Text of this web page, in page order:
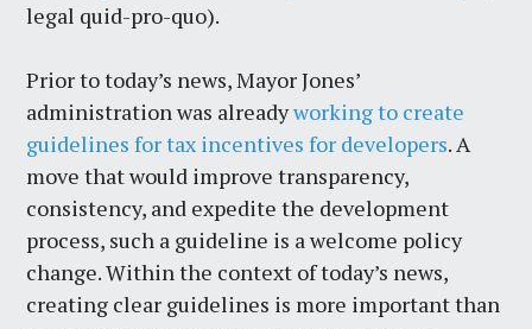
legal quid-pro-quo).
Prior to today’s news, Mayor Jones’
administration was alreadyworking to create
guidelines for tax incentives for developers. A
move that would improve transparency,
consistency, and expedite the development
process, such a guideline is a welcome policy
change. Within the context of today’s news,
creating clear guidelines is more important than